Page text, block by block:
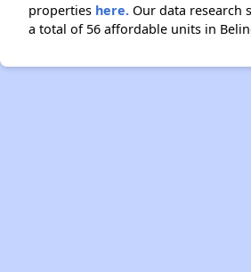
properties here. Our data research
a total of 56 affordable units in